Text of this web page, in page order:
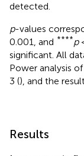
detected.
p-values
0.001, and ****p
significant. All
Power analysis
3 (), and the
Results